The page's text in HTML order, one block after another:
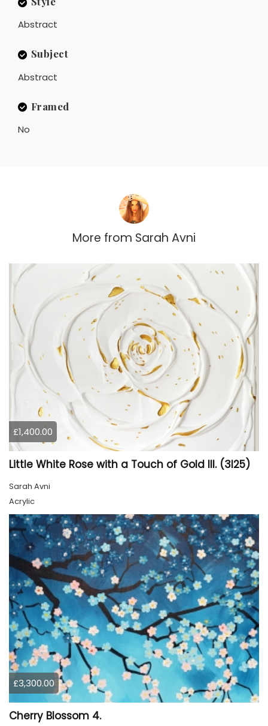
Abstract
Subject
Abstract
Framed
No
More from Sarah Avni
£1,400.00
Little White Rose with a Touch of Gold III. (3I25)
Sarah Avni
Acrylic
£3,300.00
Cherry Blossom 4.